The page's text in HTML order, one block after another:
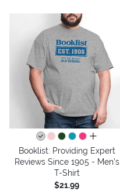
all colors
Booklist: Providing Expert
Reviews Since 1905 - Men's
T-Shirt
$21.99